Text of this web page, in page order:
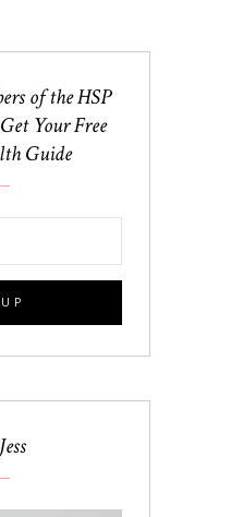
of the HSP
Your Free
Guide